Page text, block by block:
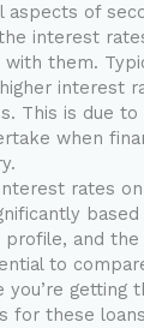
aspects of
interest
them.
interest
This is due
when
rates
profile, and
to
you’re getting
for these